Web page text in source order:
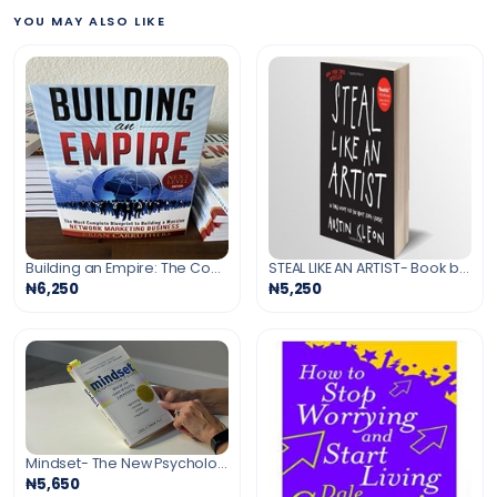
YOU MAY ALSO LIKE
Building an Empire: The Complete Guide to Network Marketing Business
₦6,250
STEAL LIKE AN ARTIST- Book by Austin Kleon
₦5,250
Mindset- The New Psychology of Success Book
₦5,650